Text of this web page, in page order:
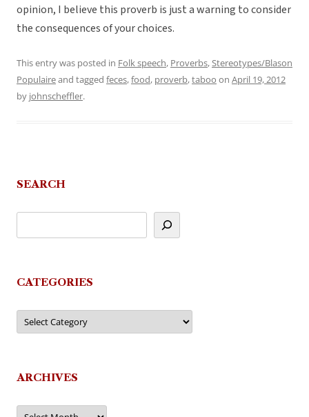
opinion, I believe this proverb is just a warning to consider
the consequences of your choices.
This entry was posted in Folk speech, Proverbs,Stereotypes/Blason
Populaireand tagged feces,food, proverb,taboo on April 19, 2012
by johnscheffler.
SEARCH
CATEGORIES
Categories
ARCHIVES
Archives